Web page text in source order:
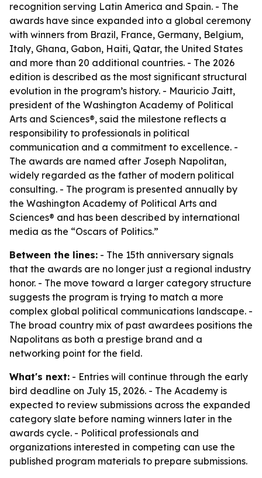
recognition serving Latin America and Spain. - The
awards have since expanded into a global ceremony
with winners from Brazil, France, Germany, Belgium,
Italy, Ghana, Gabon, Haiti, Qatar, the United States
and more than 20 additional countries. - The 2026
edition is described as the most significant structural
evolution in the program’s history. - Mauricio Jaitt,
president of the Washington Academy of Political
Arts and Sciences®, said the milestone reflects a
responsibility to professionals in political
communication and a commitment to excellence. -
The awards are named after Joseph Napolitan,
widely regarded as the father of modern political
consulting. - The program is presented annually by
the Washington Academy of Political Arts and
Sciences® and has been described by international
media as the “Oscars of Politics.”
Between the lines: - The 15th anniversary signals
that the awards are no longer just a regional industry
honor. - The move toward a larger category structure
suggests the program is trying to match a more
complex global political communications landscape. -
The broad country mix of past awardees positions the
Napolitans as both a prestige brand and a
networking point for the field.
What's next: - Entries will continue through the early
bird deadline on July 15, 2026. - The Academy is
expected to review submissions across the expanded
category slate before naming winners later in the
awards cycle. - Political professionals and
organizations interested in competing can use the
published program materials to prepare submissions.